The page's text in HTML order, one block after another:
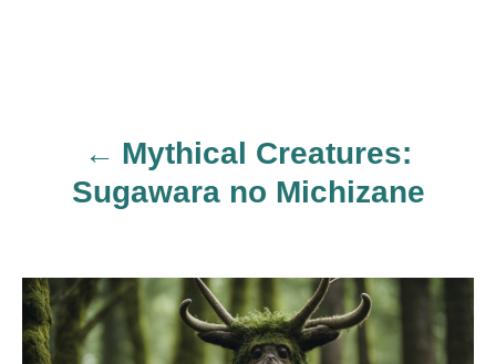
s
t
Mythical Creatures:
Sugawara no Michizane